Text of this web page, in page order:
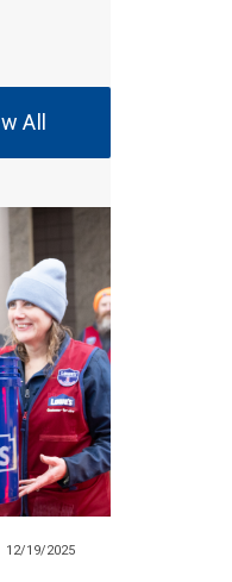
All
12/19/2025